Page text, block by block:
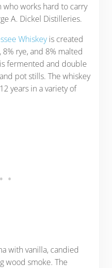
who works hard to carry
A. Dickel Distilleries.
Whiskeyis created
rye, and 8% malted
fermented and double
pot stills. The whiskey
years in a variety of
with vanilla, candied
wood smoke. The